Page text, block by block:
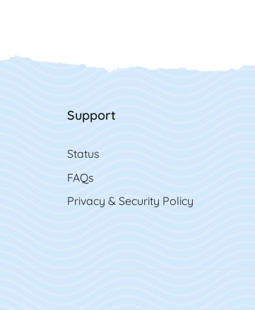
Support
Status
FAQs
Privacy & Security Policy